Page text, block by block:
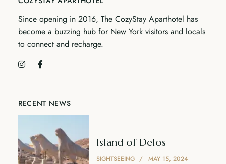
Since opening in 2016, The CozyStay Aparthotel has
become a buzzing hub for New York visitors and locals
to connect and recharge.
RECENT NEWS
Island of Delos
SIGHTSEEING MAY 15, 2024